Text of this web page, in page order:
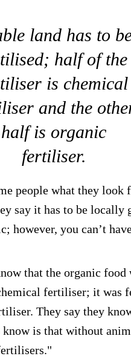
land has to
half of the
is chemical
and the
half is organic
fertiliser.
people what they look
say it has to be locally
however, you can’t
that the organic food
fertiliser; it was
They say they
know is that without